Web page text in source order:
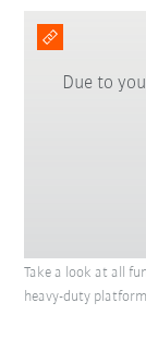
Due to
Take a look at all
heavy-duty